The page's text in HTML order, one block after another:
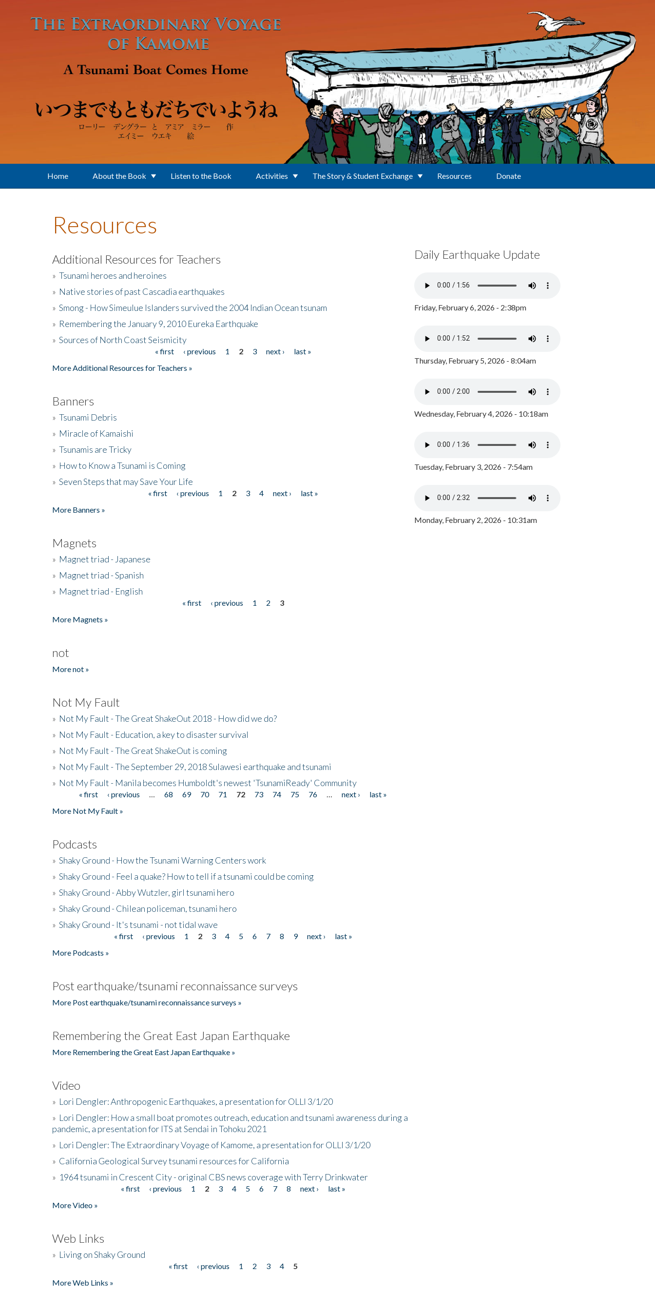
Home About the Book Listen to the Book Activities The Story & Student Exchange Resources Donate
Resources
Additional Resources for Teachers
» Tsunami heroes and heroines
» Native stories of past Cascadia earthquakes
» Smong - How Simeulue Islanders survived the 2004 Indian Ocean tsunam
» Remembering the January 9, 2010 Eureka Earthquake
» Sources of North Coast Seismicity
« first ‹ previous 1 2 3 next ›
last »
More Additional Resources for Teachers »
Banners
» Tsunami Debris
» Miracle of Kamaishi
» Tsunamis are Tricky
» How to Know a Tsunami is Coming
» Seven Steps that may Save Your Life
« first ‹ previous 1 2 3 4 next ›
last »
More Banners »
Magnets
» Magnet triad - Japanese
» Magnet triad - Spanish
» Magnet triad - English
« first ‹ previous 1 2
3
More Magnets »
not
More not »
Not My Fault
» Not My Fault - The Great ShakeOut 2018 - How did we do?
» Not My Fault - Education, a key to disaster survival
» Not My Fault - The Great ShakeOut is coming
» Not My Fault - The September 29, 2018 Sulawesi earthquake and tsunami
» Not My Fault - Manila becomes Humboldt's newest 'TsunamiReady' Community
Pages« first ‹ previous 68 69 70 71 72 73 74 75 76 next ›
last »
More Not My Fault »
Podcasts
» Shaky Ground - How the Tsunami Warning Centers work
» Shaky Ground - Feel a quake? How to tell if a tsunami could be coming
» Shaky Ground - Abby Wutzler, girl tsunami hero
» Shaky Ground - Chilean policeman, tsunami hero
» Shaky Ground - It's tsunami - not tidal wave
« first ‹ previous 1 2 3 4 5 6 7 8 9 next ›
last »
More Podcasts »
Post earthquake/tsunami reconnaissance surveys
More Post earthquake/tsunami reconnaissance surveys »
Remembering the Great East Japan Earthquake
More Remembering the Great East Japan Earthquake »
Video
» Lori Dengler: Anthropogenic Earthquakes, a presentation for OLLI 3/1/20
» Lori Dengler: How a small boat promotes outreach, education and tsunami awareness during a
pandemic, a presentation for ITS at Sendai in Tohoku 2021
» Lori Dengler: The Extraordinary Voyage of Kamome, a presentation for OLLI 3/1/20
» California Geological Survey tsunami resources for California
» 1964 tsunami in Crescent City - original CBS news coverage with Terry Drinkwater
« first ‹ previous 1 2 3 4 5 6 7 8 next ›
last »
More Video »
Web Links
» Living on Shaky Ground
« first ‹ previous 1 2 3 4
5
More Web Links »
Daily Earthquake Update
Friday, February 6, 2026 - 2:38pm
Thursday, February 5, 2026 - 8:04am
Wednesday, February 4, 2026 - 10:18am
Tuesday, February 3, 2026 - 7:54am
Monday, February 2, 2026 - 10:31am